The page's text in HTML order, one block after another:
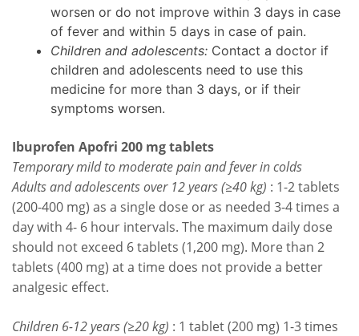
worsen or do not improve within 3 days in case
of fever and within 5 days in case of pain.
Children and adolescents: Contact a doctor if
children and adolescents need to use this
medicine for more than 3 days, or if their
symptoms worsen.
Ibuprofen Apofri 200 mg tablets
Temporary mild to moderate pain and fever in colds
Adults and adolescents over 12 years (≥40 kg) : 1-2 tablets
(200-400 mg) as a single dose or as needed 3-4 times a
day with 4- 6 hour intervals. The maximum daily dose
should not exceed 6 tablets (1,200 mg). More than 2
tablets (400 mg) at a time does not provide a better
analgesic effect.
Children 6-12 years (≥20 kg) : 1 tablet (200 mg) 1-3 times